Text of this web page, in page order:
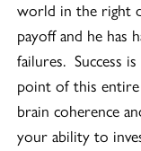
world in the right
payoff and he has
failures. Success
point of this entire
brain coherence
your ability to